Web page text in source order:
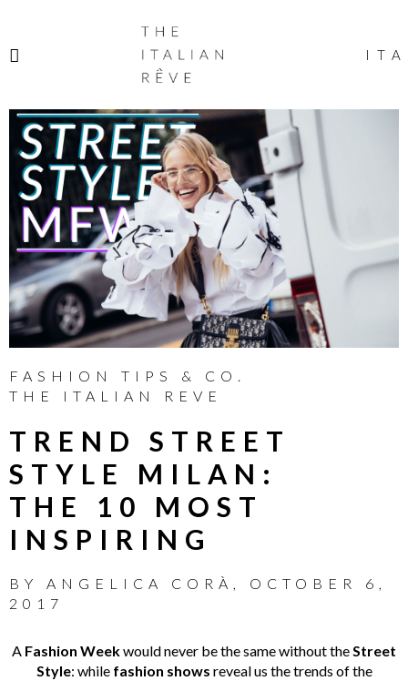
ITALIAN
RÊVE
ITA
FASHION TIPS & CO.
THE ITALIAN REVE
TREND STREET
STYLE MILAN:
THE 10 MOST
INSPIRING
BY ANGELICA CORÀ , OCTOBER 6,
2017
A Fashion Weekwould never be the same without theStreet
Style: whilefashion shows reveal us the trends of the